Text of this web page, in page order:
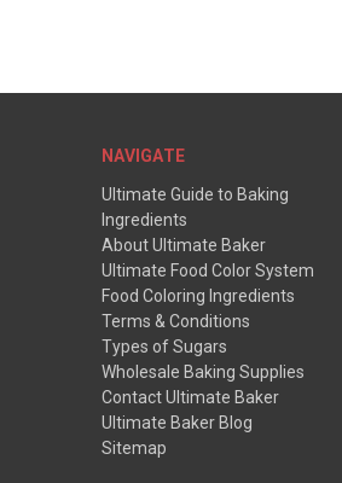
NAVIGATE
Ultimate Guide to Baking
Ingredients
About Ultimate Baker
Ultimate Food Color System
Food Coloring Ingredients
Terms & Conditions
Types of Sugars
Wholesale Baking Supplies
Contact Ultimate Baker
Ultimate Baker Blog
Sitemap